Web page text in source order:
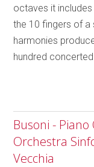
octaves it
the 10 fingers of a
harmonies
hundred concerted
Busoni -
Orchestra
Vecchia